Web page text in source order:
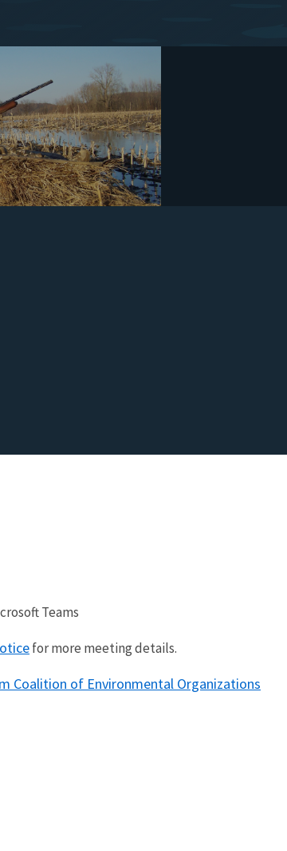
Teams
for more meeting details.
Coalition of Environmental Organizations